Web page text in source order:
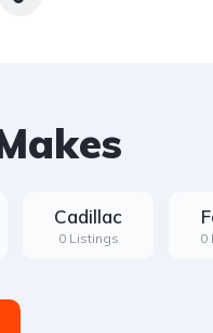
Cadillac
0 Listings 0